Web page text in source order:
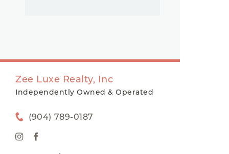
Zee Luxe Realty, Inc
Independently Owned & Operated
(904) 789-0187